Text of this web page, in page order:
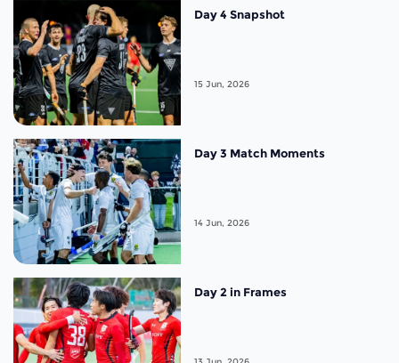
Day 4 Snapshot
15 Jun, 2026
Day 3 Match Moments
14 Jun, 2026
Day 2 in Frames